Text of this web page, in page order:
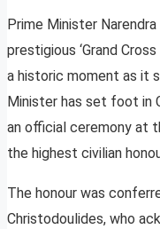
Prime Minister
prestigious ‘Grand
a historic moment as it
Minister has set foot in
an official ceremony at
the highest civilian
The honour was
Christodoulides, who